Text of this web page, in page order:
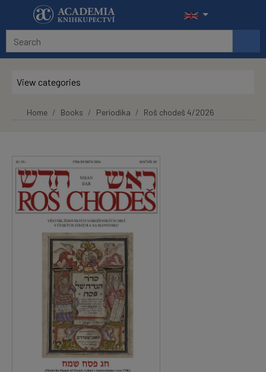
Skip to main content
View categories
Home Books Periodika Roš chodeš 4/2026